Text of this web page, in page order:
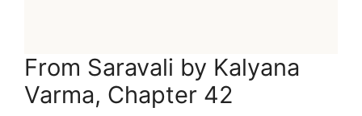
From Saravali by Kalyana
Varma, Chapter 42